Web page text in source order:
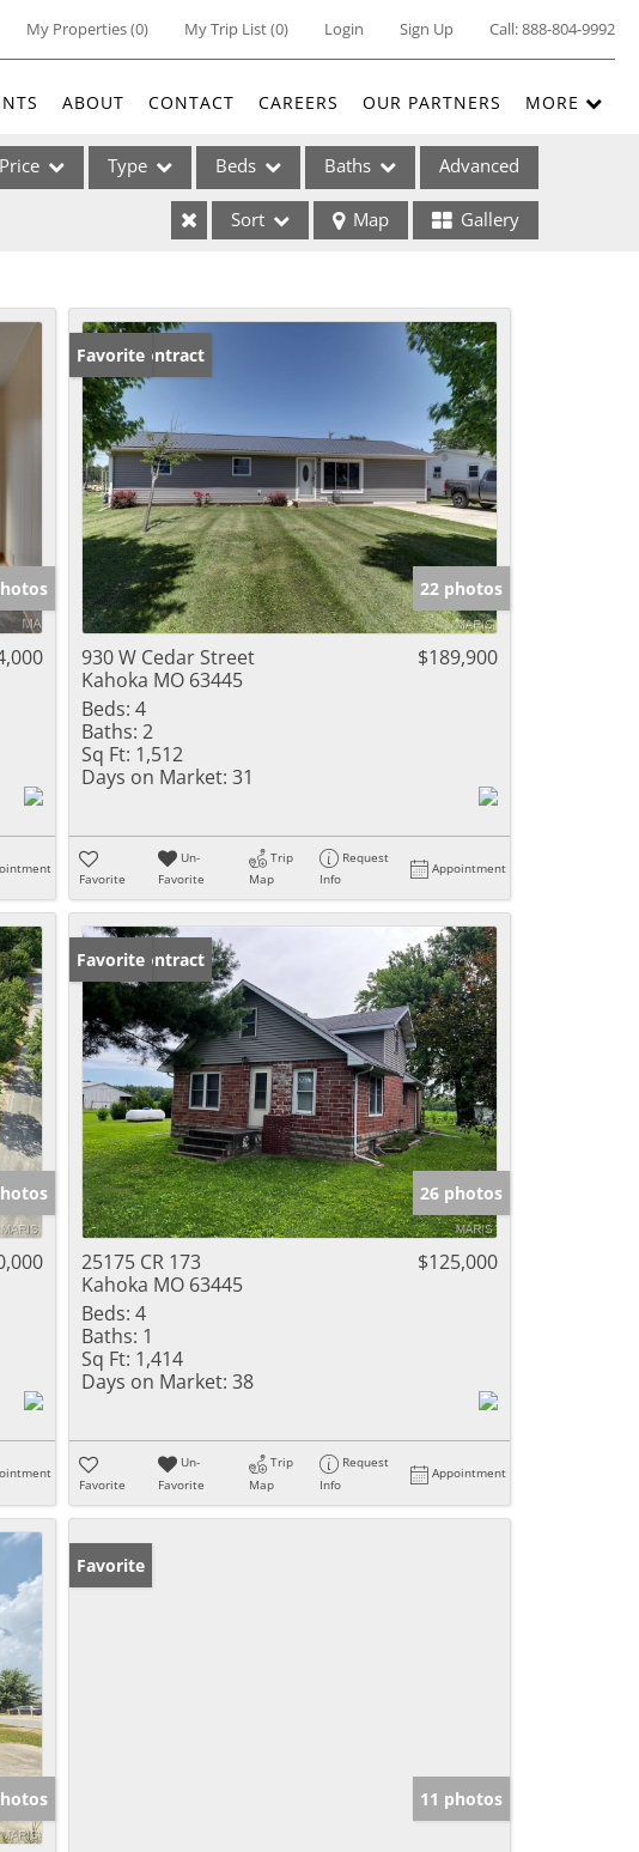
My Properties(0) My Trip List (0) Login Sign Up Call:888-804-9992
ABOUT CONTACT CAREERS OUR PARTNERS MORE
Price Type
Farm
Commercial Leases
Villa
Lot/Land
Residential Income
only Active Listings
Beds Baths Advanced
Sort Map Gallery
Under Contract
Favorite
22 photos
930 W Cedar Street
Kahoka MO 63445
$189,900
Beds: 4
Baths: 2
Sq Ft: 1,512
Days on Market: 31
Favorite
Un-
Favorite
Trip
Map
Request
Info
Appointment
Under Contract
Favorite
26 photos
25175 CR 173
Kahoka MO 63445
$125,000
Beds: 4
Baths: 1
Sq Ft: 1,414
Days on Market: 38
Favorite
Un-
Favorite
Trip
Map
Request
Info
Appointment
Favorite
11 photos